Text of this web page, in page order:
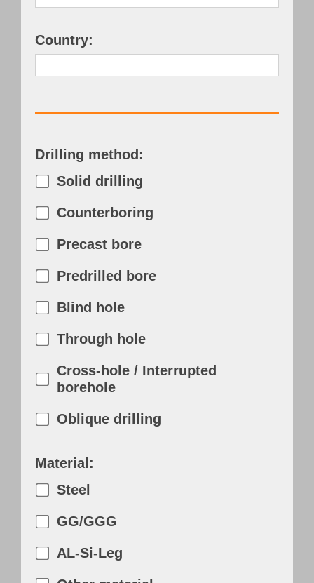
Country:
Drilling method:
Solid drilling
Counterboring
Precast bore
Predrilled bore
Blind hole
Through hole
Cross-hole / Interrupted
borehole
Oblique drilling
Material:
Steel
GG/GGG
AL-Si-Leg